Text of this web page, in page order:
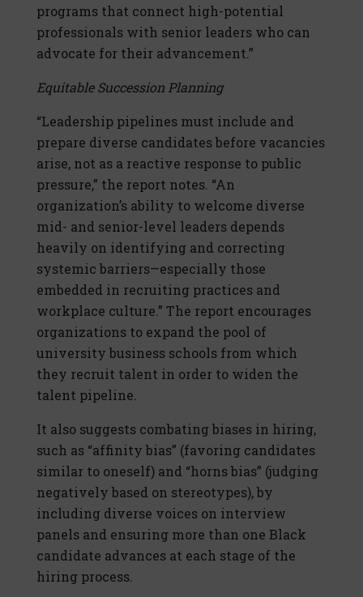
programs that connect high-potential
professionals with senior leaders who can
advocate for their advancement.”
Equitable Succession Planning
“Leadership pipelines must include and
prepare diverse candidates before vacancies
arise, not as a reactive response to public
pressure,” the report notes. “An
organization’s ability to welcome diverse
mid- and senior-level leaders depends
heavily on identifying and correcting
systemic barriers—especially those
embedded in recruiting practices and
workplace culture.” The report encourages
organizations to expand the pool of
university business schools from which
they recruit talent in order to widen the
talent pipeline.
It also suggests combating biases in hiring,
such as “affinity bias” (favoring candidates
similar to oneself) and “horns bias” (judging
negatively based on stereotypes), by
including diverse voices on interview
panels and ensuring more than one Black
candidate advances at each stage of the
hiring process.